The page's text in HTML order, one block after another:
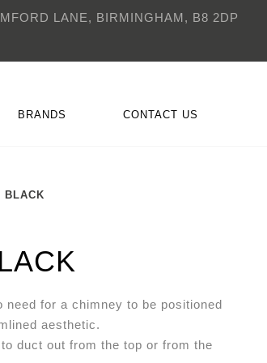
LANE, BIRMINGHAM, B8 2DP
DOIMOFITTED FIREPLACES
BRANDS CONTACT US
BLACK
for a chimney to be positioned
aesthetic.
duct out from the top or from the